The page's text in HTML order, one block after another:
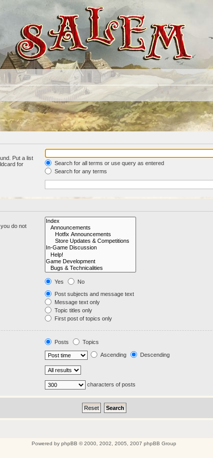
Put a list
for
Search for all terms or use query as entered
Search for any terms
do not
Yes
No
Post subjects and message text
Message text only
Topic titles only
First post of topics only
Posts
Topics
Ascending Descending
characters of posts
Powered by phpBB © 2000, 2002, 2005, 2007 phpBB Group